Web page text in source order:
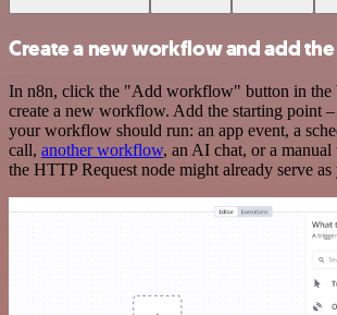
Create a new workflow and add
In n8n, click the "Add workflow" button in the
create a new workflow. Add the starting point
your workflow should run: an app event, a
call, another workflow, an AI chat, or a manual
the HTTP Request node might already serve